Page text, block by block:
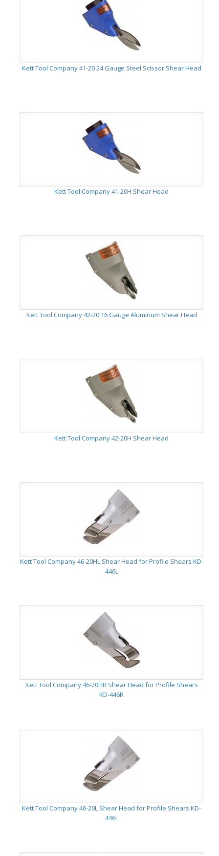
Kett Tool Company 41-20 24 Gauge Steel Scissor Shear Head
Kett Tool Company 41-20H Shear Head
Kett Tool Company 42-20 16 Gauge Aluminum Shear Head
Kett Tool Company 42-20H Shear Head
Kett Tool Company 46-20HL Shear Head for Profile Shears KD-
446L
Kett Tool Company 46-20HR Shear Head for Profile Shears
KD-446R
Kett Tool Company 46-20L Shear Head for Profile Shears KD-
446L